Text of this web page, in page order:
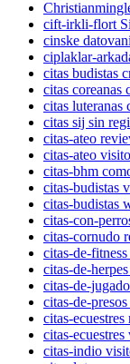
cift-irkli-flort
cinske
ciplaklar-
citas budistas
citas coreanas
citas luteranas
citas sij sin
citas-ateo
citas-ateo
citas-bhm
citas-budistas
citas-budistas
citas-con-
citas-cornudo
citas-de-
citas-de-
citas-de-
citas-de-
citas-
citas-ecuestres
citas-indio